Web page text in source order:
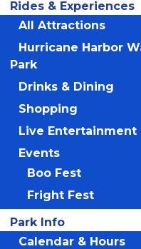
Rides & Experiences
All Attractions
Hurricane Harbor
Park
Drinks & Dining
Shopping
Live Entertainment
Events
Boo Fest
Fright Fest
Park Info
Calendar & Hours